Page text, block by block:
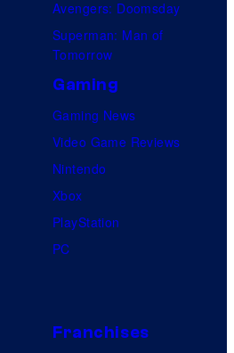
Avengers: Doomsday
Superman: Man of
Tomorrow
Gaming
Gaming News
Video Game Reviews
Nintendo
Xbox
PlayStation
PC
Franchises